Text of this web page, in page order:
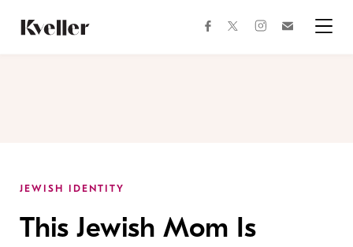
Content
Footer
facebooktwitterinstagram
JEWISH IDENTITY
This Jewish Mom Is